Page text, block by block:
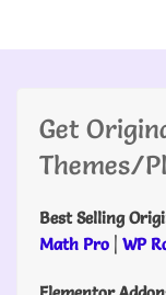
Get
Themes/
Best Selling
Math Pro | WP